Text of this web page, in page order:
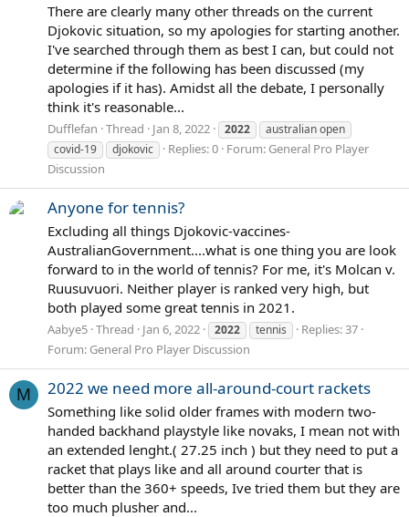
There are clearly many other threads on the current
Djokovic situation, so my apologies for starting another.
I've searched through them as best I can, but could not
determine if the following has been discussed (my
apologies if it has). Amidst all the debate, I personally
think it's reasonable...
Dufflefan Thread Jan 8, 2022 2022
australian open
covid-19
djokovic Replies: 0 Forum: General Pro Player
Discussion
Anyone for tennis?
Excluding all things Djokovic-vaccines-
AustralianGovernment....what is one thing you are look
forward to in the world of tennis? For me, it's Molcan v.
Ruusuvuori. Neither player is ranked very high, but
both played some great tennis in 2021.
Aabye5 Thread Jan 6, 2022 2022 tennis
Replies: 37
Forum: General Pro Player Discussion
M 2022 we need more all-around-court rackets
Something like solid older frames with modern two-
handed backhand playstyle like novaks, I mean not with
an extended lenght.( 27.25 inch ) but they need to put a
racket that plays like and all around courter that is
better than the 360+ speeds, Ive tried them but they are
too much plusher and...